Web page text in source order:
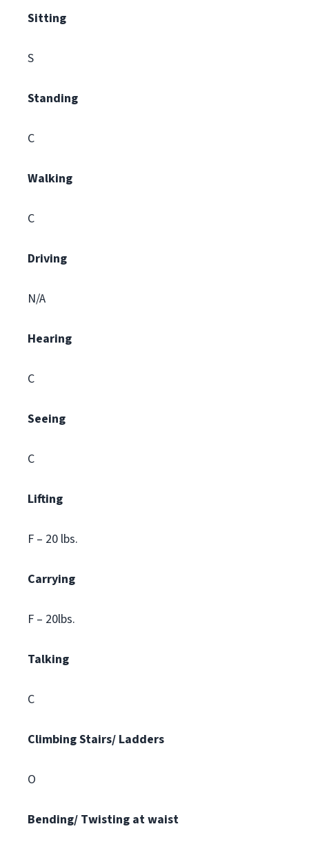
Sitting
S
Standing
C
Walking
C
Driving
N/A
Hearing
C
Seeing
C
Lifting
F – 20 lbs.
Carrying
F – 20lbs.
Talking
C
ClimbingStairs/ Ladders
O
Bending/ Twisting at waist